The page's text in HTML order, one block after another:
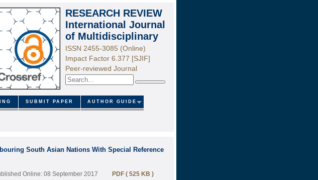
RESEARCH REVIEW
International Journal
of Multidisciplinary
ISSN 2455-3085 (Online)
Impact Factor 6.377 [SJIF]
Peer-reviewed Journal
Search
SUBMIT PAPER AUTHOR GUIDE
South Asian Nations With Special Reference
Online: 08 September 2017
PDF ( 525 KB )